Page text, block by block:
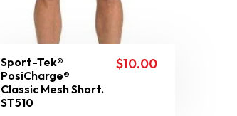
Sport-Tek®
PosiCharge®
Classic Mesh Short.
ST510
$10.00